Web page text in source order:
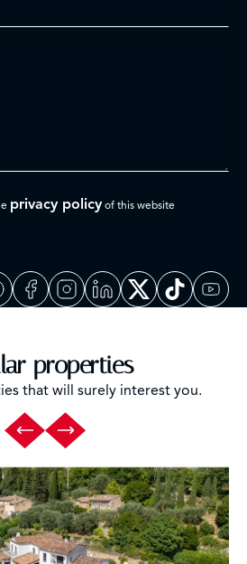
privacy policy of this website
properties
that will surely interest you.